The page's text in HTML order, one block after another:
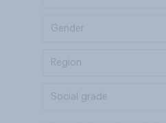
Gender
Region
Social grade